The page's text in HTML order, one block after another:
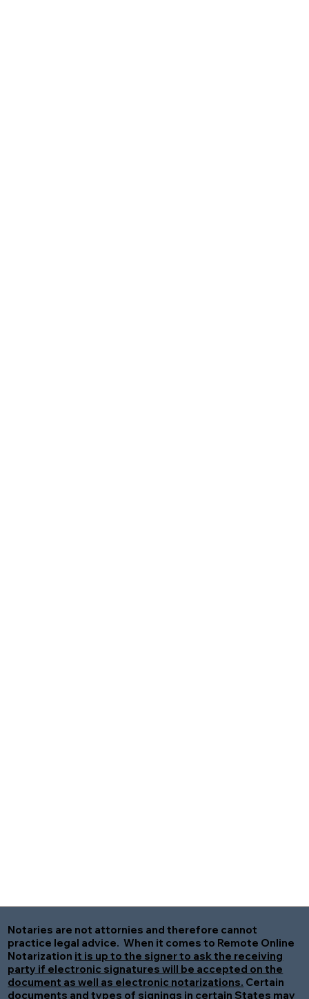
Notaries are not attornies and therefore cannot
practice legal advice. When it comes to Remote Online
Notarization it is up to the signer to ask the receiving
party if electronic signatures will be accepted on the
document as well as electronic notarizations. Certain
documents and types of signings in certain States may